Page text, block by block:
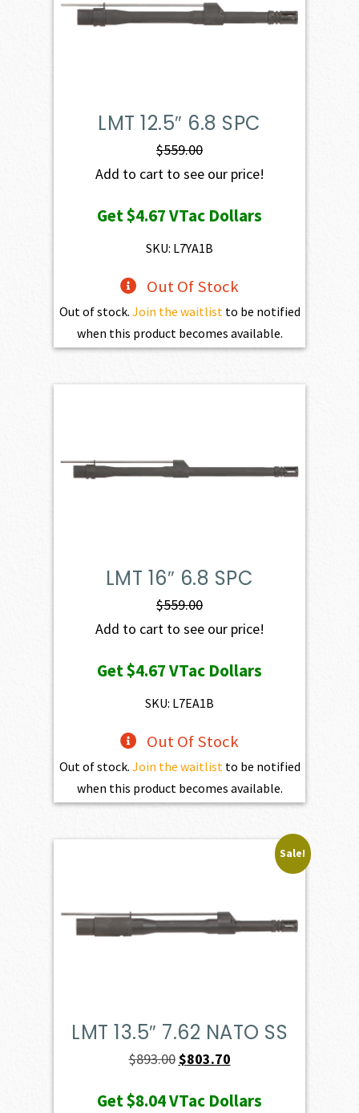
LMT 12.5″ 6.8 SPC
$559.00
Add to cart to see our price!
Get$4.67VTac Dollars
SKU: L7YA1B
Out Of Stock
Out of stock. Join the waitlist to be notified
when this product becomes available.
LMT 16″ 6.8 SPC
$559.00
Add to cart to see our price!
Get$4.67VTac Dollars
SKU: L7EA1B
Out Of Stock
Out of stock. Join the waitlist to be notified
when this product becomes available.
Sale!
LMT 13.5″ 7.62 NATO SS
$893.00Original
was:
$803.70Current
is:
Get$8.04VTac Dollars